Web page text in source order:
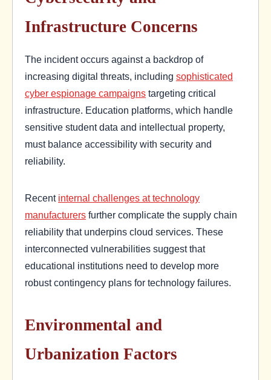
Infrastructure Concerns
The incident occurs against a backdrop of
increasing digital threats, including sophisticated
cyber espionage campaigns targeting critical
infrastructure. Education platforms, which handle
sensitive student data and intellectual property,
must balance accessibility with security and
reliability.
Recent internal challenges at technology
manufacturers further complicate the supply chain
reliability that underpins cloud services. These
interconnected vulnerabilities suggest that
educational institutions need to develop more
robust contingency plans for technology failures.
Environmental and
Urbanization Factors